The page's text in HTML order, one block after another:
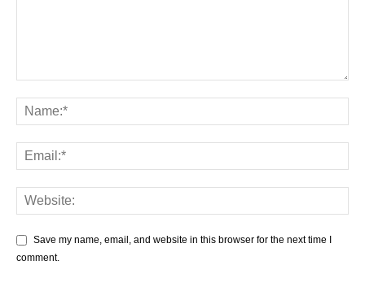
Save my name, email, and website in this browser for the next time I
comment.